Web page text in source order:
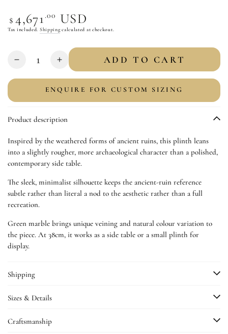
Regular
price
$ 4,671 .00 USD
Tax included. Shippingcalculated at checkout.
Decrease
quantity
Ancient
Plinth
Increase
quantity
for
Ancient
Plinth
ADD TO CART
ENQUIRE FOR CUSTOM SIZING
Product description
Inspired by the weathered forms of ancient ruins, this plinth leans
into a slightly rougher, more archaeological character than a polished,
contemporary side table.
The sleek, minimalist silhouette keeps the ancient-ruin reference
subtle rather than literal a nod to the aesthetic rather than a full
recreation.
Green marble brings unique veining and natural colour variation to
the piece. At 38cm, it works as a side table or a small plinth for
display.
Shipping
Sizes & Details
Craftsmanship